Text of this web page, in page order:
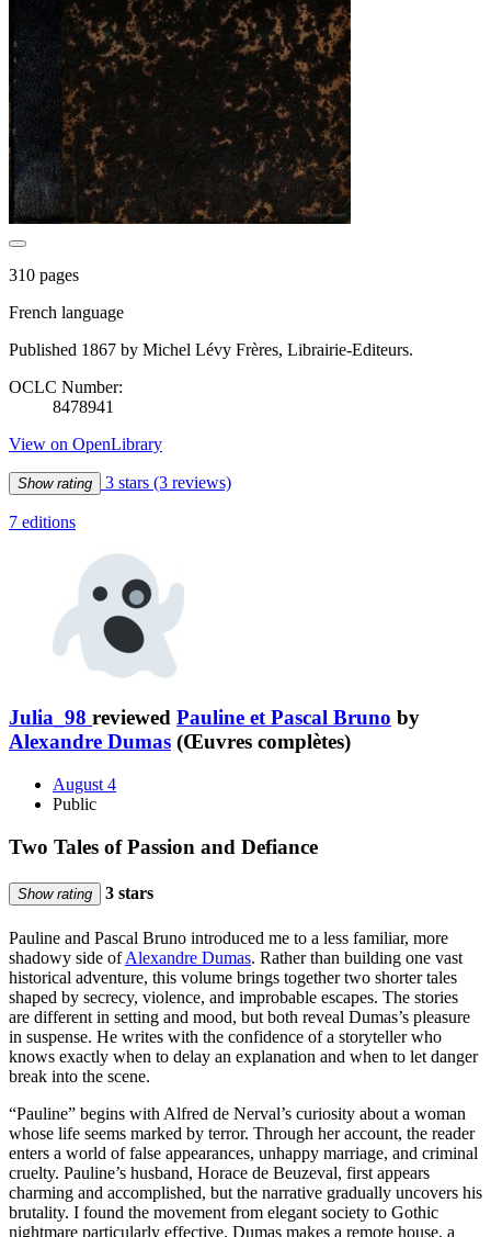
310 pages
French language
Published 1867 by Michel Lévy Frères, Librairie-Editeurs.
OCLC Number:
8478941
View on OpenLibrary
Show rating 3 stars (3 reviews)
7 editions
Julia_98 reviewed Pauline et Pascal Bruno by
Alexandre Dumas (Œuvres complètes)
August 4
Public
Two Tales of Passion and Defiance
Show rating 3 stars
Pauline and Pascal Bruno introduced me to a less familiar, more
shadowy side ofAlexandre Dumas. Rather than building one vast
historical adventure, this volume brings together two shorter tales
shaped by secrecy, violence, and improbable escapes. The stories
are different in setting and mood, but both reveal Dumas’s pleasure
in suspense. He writes with the confidence of a storyteller who
knows exactly when to delay an explanation and when to let danger
break into the scene.
“Pauline” begins with Alfred de Nerval’s curiosity about a woman
whose life seems marked by terror. Through her account, the reader
enters a world of false appearances, unhappy marriage, and criminal
cruelty. Pauline’s husband, Horace de Beuzeval, first appears
charming and accomplished, but the narrative gradually uncovers his
brutality. I found the movement from elegant society to Gothic
nightmare particularly effective. Dumas makes a remote house, a